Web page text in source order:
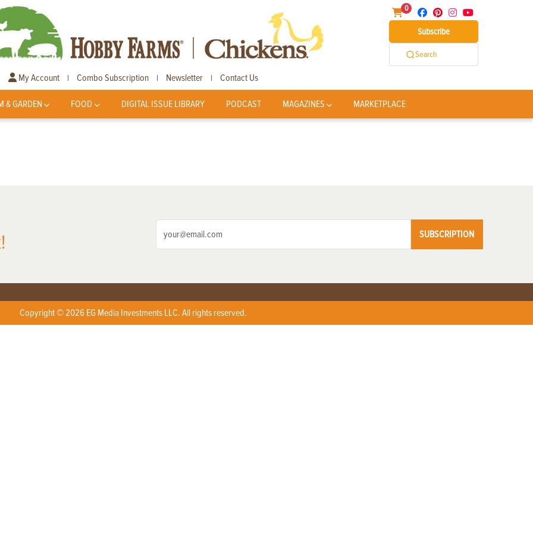
0
Subscribe
Search
My Account | Combo Subscription | Newsletter | Contact Us
& GARDEN FOOD DIGITAL ISSUE LIBRARY PODCAST MAGAZINES MARKETPLACE
SUBSCRIPTION
Copyright © 2026 EG Media Investments LLC. All rights reserved.